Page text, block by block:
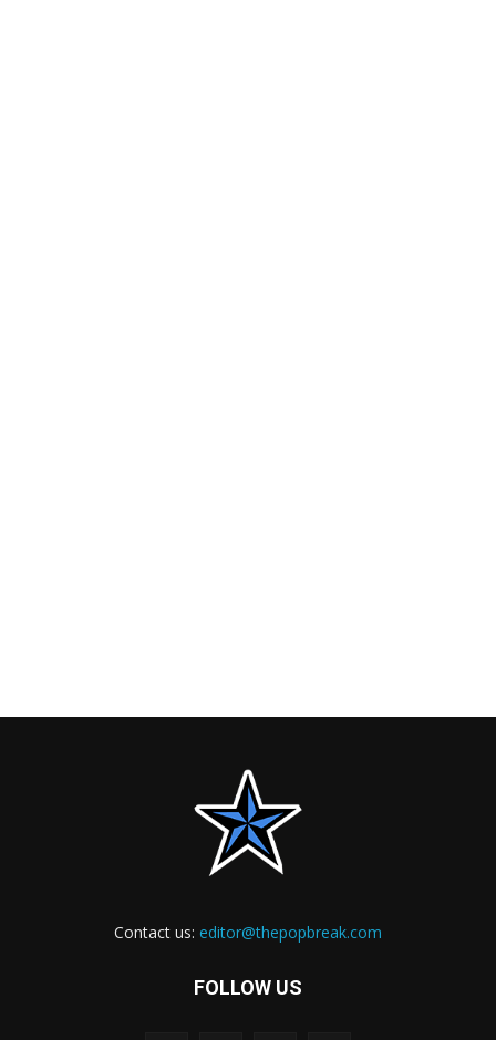
Contact us: editor@thepopbreak.com
FOLLOW US